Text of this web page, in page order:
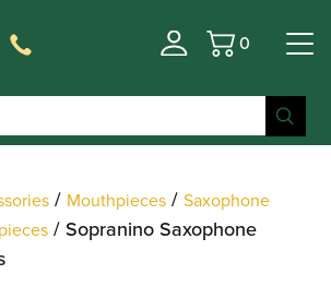
Basket
0
/ Mouthpieces / Saxophone
/ Sopranino Saxophone